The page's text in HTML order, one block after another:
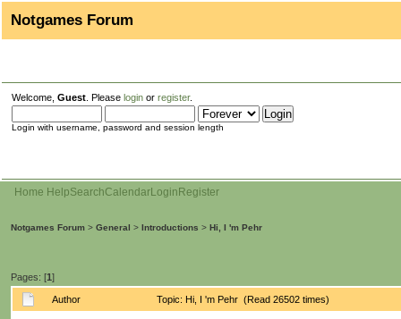
Notgames Forum
Welcome, Guest . Please login or register.
Login with username, password and session length
Home HelpSearchCalendarLogin Register
Notgames Forum > General > Introductions > Hi, I 'm Pehr
Pages: [1]
Author Topic: Hi, I 'm Pehr (Read 26502 times)